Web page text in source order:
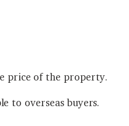
price of the property.
to overseas buyers.